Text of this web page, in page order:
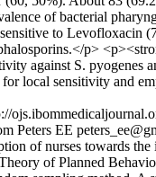
of bacterial
to
p>
against S. pyogenes
local sensitivity and
Peters EE
of nurses towards
of Planned